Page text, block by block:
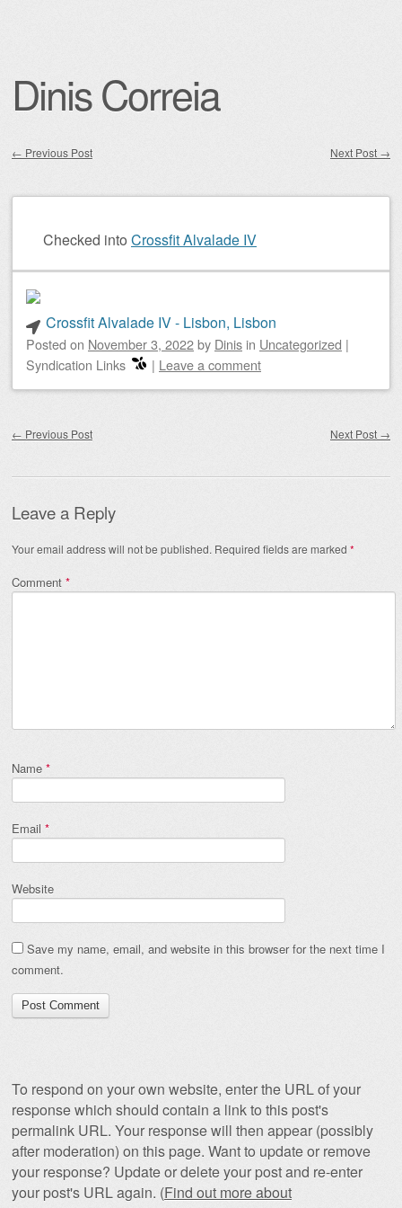
Dinis Correia
← Previous Post Next Post →
Checked into Crossfit Alvalade IV
Crossfit Alvalade IV - Lisbon, Lisbon
Posted on November 3, 2022by Dinis in Uncategorized |
Syndication Links
| Leave a comment
← Previous Post Next Post →
Leave a Reply
Your email address will not be published. Required fields are marked *
Comment *
Name *
Email *
Website
Save my name, email, and website in this browser for the next time I
comment.
To respond on your own website, enter the URL of your
response which should contain a link to this post's
permalink URL. Your response will then appear (possibly
after moderation) on this page. Want to update or remove
your response? Update or delete your post and re-enter
your post's URL again. (Find out more about